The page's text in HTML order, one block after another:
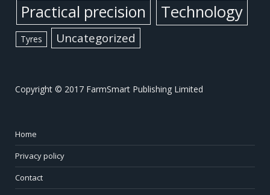
Practical precision Technology
Tyres Uncategorized
Copyright © 2017 FarmSmart Publishing Limited
Home
Privacy policy
Contact